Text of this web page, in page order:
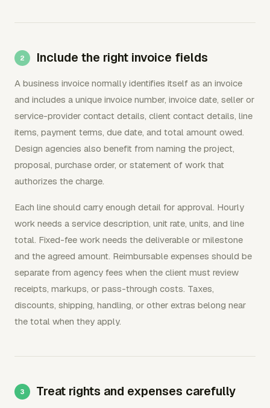
Include the right invoice fields
A business invoice normally identifies itself as an invoice
and includes a unique invoice number, invoice date, seller or
service-provider contact details, client contact details, line
items, payment terms, due date, and total amount owed.
Design agencies also benefit from naming the project,
proposal, purchase order, or statement of work that
authorizes the charge.
Each line should carry enough detail for approval. Hourly
work needs a service description, unit rate, units, and line
total. Fixed-fee work needs the deliverable or milestone
and the agreed amount. Reimbursable expenses should be
separate from agency fees when the client must review
receipts, markups, or pass-through costs. Taxes,
discounts, shipping, handling, or other extras belong near
the total when they apply.
Treat rights and expenses carefully